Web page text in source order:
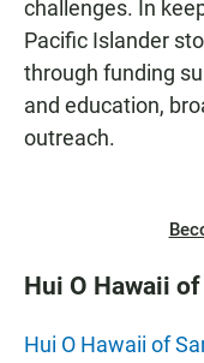
challenges. In
Pacific Islander
through funding
and education,
outreach.
Hui O Hawaii
Hui O Hawaii of